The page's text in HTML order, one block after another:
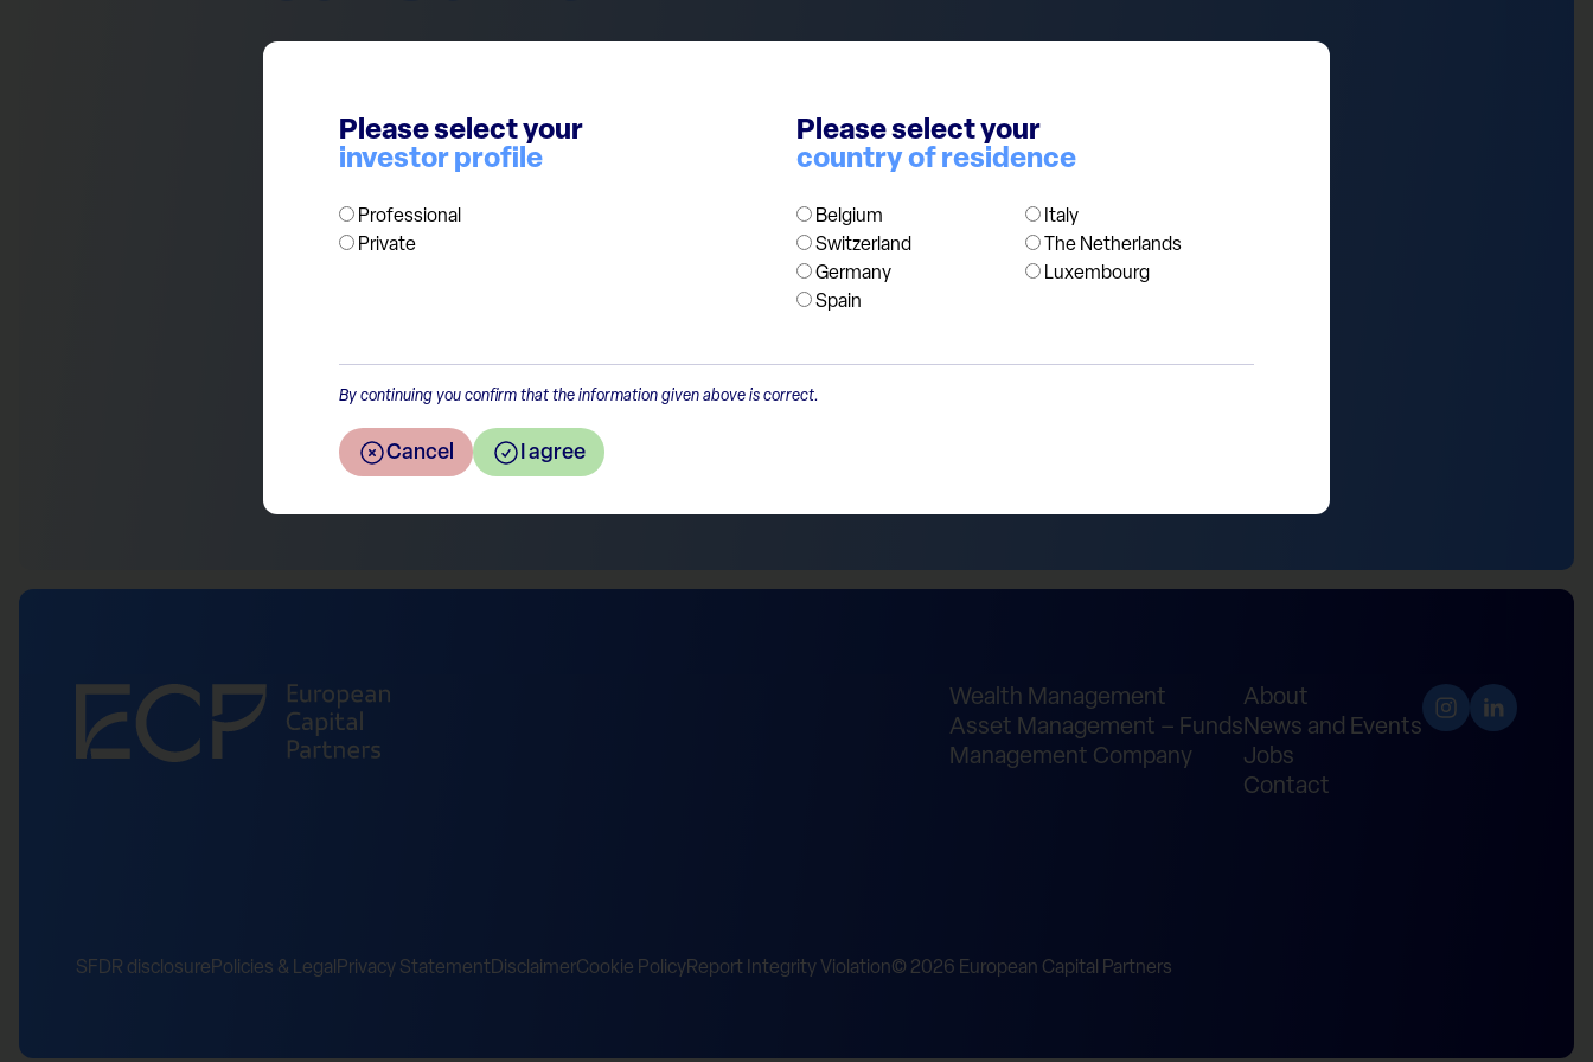
Please select your
investor profile
Professional
Private
Please select your
country of residence
Belgium
Switzerland
Germany
Spain
Italy
The Netherlands
Luxembourg
By continuing you confirm that the information given above is correct.
Cancel I agree
confidence are at play. We remain cautious on consumer discretionary stocks focussed on European markets and
focus instead on high quality, internationally exposed, businesses in recovery ( e.g. Adidas ) or bigger luxury
companies.
Return to the overview
Wealth Management
Asset Management – Funds
Management Company
About
News and Events
Jobs
Contact
SFDR disclosurePolicies & Legal Privacy StatementDisclaimerCookie PolicyReport Integrity Violation© 2026 European Capital Partners